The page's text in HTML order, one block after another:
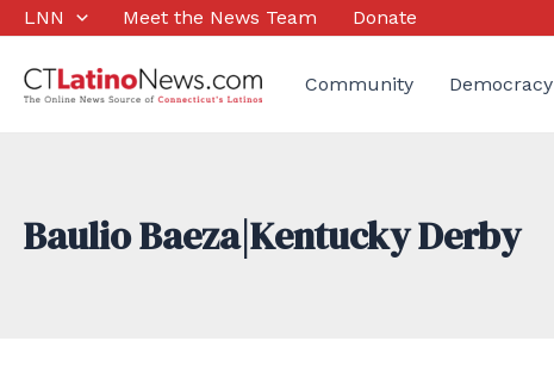
Skip
content
LNN Meet the News Team Donate
Community Democracy
Baulio Baeza|Kentucky Derby